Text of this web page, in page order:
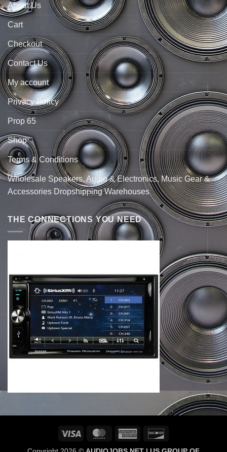
About Us
Cart
Checkout
Contact Us
My account
Privacy Policy
Prop 65
Shop
Terms & Conditions
Wholesale Speakers, Audio & Electronics, Music Gear &
Accessories Dropshipping Warehouses
THE CONNECTIONS YOU NEED
Visa MasterCardAmerican